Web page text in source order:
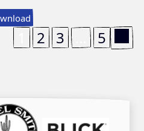
2 3 5